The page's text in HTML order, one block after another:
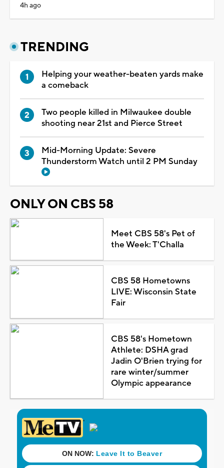
4h ago
TRENDING
Helping your weather-beaten yards make
a comeback
Two people killed in Milwaukee double
shooting near 21st and Pierce Street
Mid-Morning Update: Severe
Thunderstorm Watch until 2 PM Sunday
ONLY ON CBS 58
Meet CBS 58's Pet of
the Week: T'Challa
CBS 58 Hometowns
LIVE: Wisconsin State
Fair
CBS 58's Hometown
Athlete: DSHA grad
Jadin O'Brien trying for
rare winter/summer
Olympic appearance